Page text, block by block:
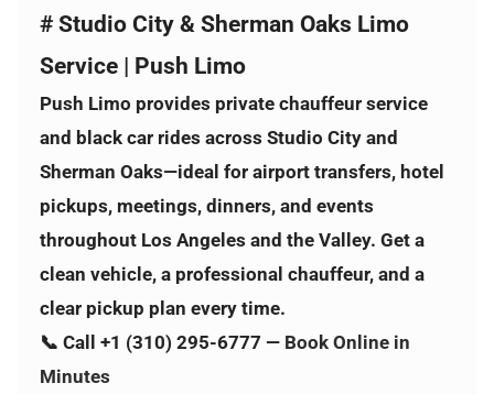
# Studio City & Sherman Oaks Limo
Service | Push Limo
Push Limo provides private chauffeur service
and black car rides across Studio City and
Sherman Oaks—ideal for airport transfers, hotel
pickups, meetings, dinners, and events
throughout Los Angeles and the Valley. Get a
clean vehicle, a professional chauffeur, and a
clear pickup plan every time.
📞 Call +1 (310) 295-6777 — Book Online in
Minutes